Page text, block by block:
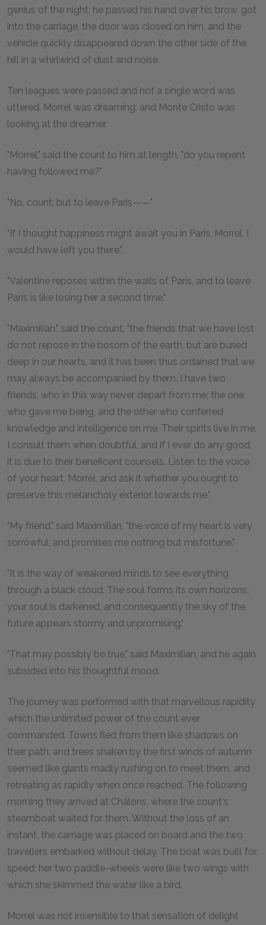
genius of the night; he passed his hand over his brow, got
into the carriage, the door was closed on him, and the
vehicle quickly disappeared down the other side of the
hill in a whirlwind of dust and noise.
Ten leagues were passed and not a single word was
uttered. Morrel was dreaming, and Monte Cristo was
looking at the dreamer.
"Morrel," said the count to him at length, "do you repent
having followed me?"
"No, count; but to leave Paris——"
"If I thought happiness might await you in Paris, Morrel, I
would have left you there."
"Valentine reposes within the walls of Paris, and to leave
Paris is like losing her a second time."
"Maximilian," said the count, "the friends that we have lost
do not repose in the bosom of the earth, but are buried
deep in our hearts, and it has been thus ordained that we
may always be accompanied by them. I have two
friends, who in this way never depart from me; the one
who gave me being, and the other who conferred
knowledge and intelligence on me. Their spirits live in me.
I consult them when doubtful, and if I ever do any good,
it is due to their beneficent counsels. Listen to the voice
of your heart, Morrel, and ask it whether you ought to
preserve this melancholy exterior towards me."
"My friend," said Maximilian, "the voice of my heart is very
sorrowful, and promises me nothing but misfortune."
"It is the way of weakened minds to see everything
through a black cloud. The soul forms its own horizons;
your soul is darkened, and consequently the sky of the
future appears stormy and unpromising."
"That may possibly be true," said Maximilian, and he again
subsided into his thoughtful mood.
The journey was performed with that marvellous rapidity
which the unlimited power of the count ever
commanded. Towns fled from them like shadows on
their path, and trees shaken by the first winds of autumn
seemed like giants madly rushing on to meet them, and
retreating as rapidly when once reached. The following
morning they arrived at Châlons, where the count's
steamboat waited for them. Without the loss of an
instant, the carriage was placed on board and the two
travellers embarked without delay. The boat was built for
speed; her two paddle-wheels were like two wings with
which she skimmed the water like a bird.
Morrel was not insensible to that sensation of delight